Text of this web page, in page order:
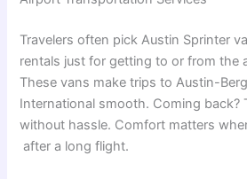
Travelersoften pick Austin Sprinter
rentals just for getting to or from the
Thesevans make trips to Austin-
International smooth. Coming back?
without hassle. Comfort matters
after a long flight.